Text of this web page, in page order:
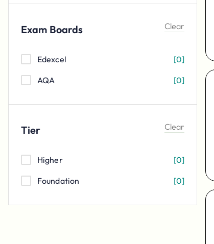
Exam Boards Clear
Edexcel [0]
AQA [0]
Tier Clear
Higher [0]
Foundation [0]